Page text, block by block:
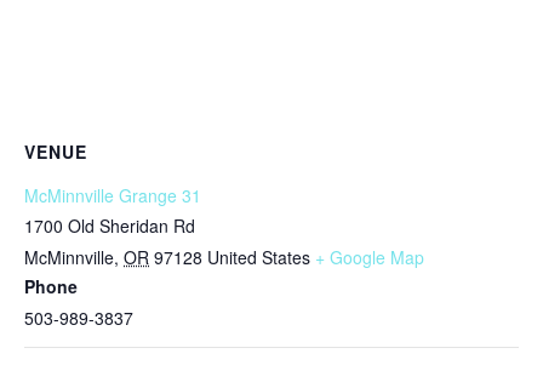
VENUE
McMinnville Grange 31
1700 Old Sheridan Rd
McMinnville, OR 97128 United States + Google Map
Phone
503-989-3837